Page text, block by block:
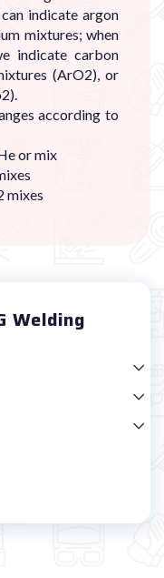
Welding
indicate argon
mixtures; when
indicate carbon
(ArO2), or
according to
or mix
mixes